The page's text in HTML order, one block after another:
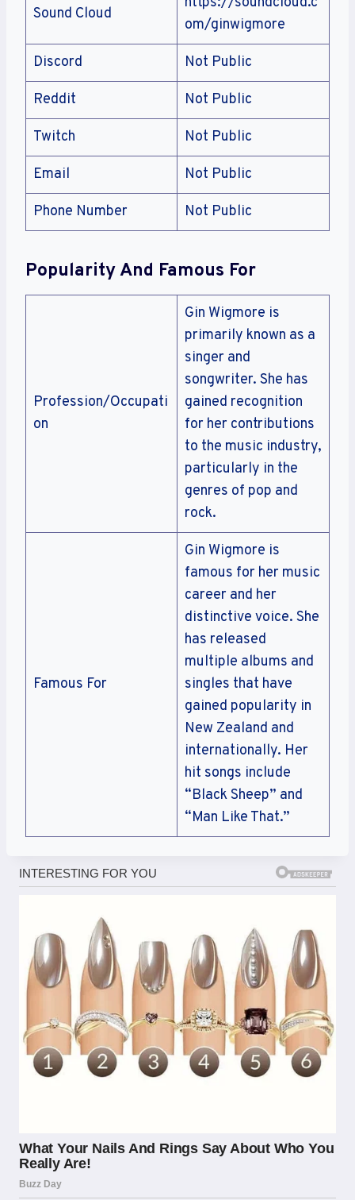
Sound Cloud
om/ginwigmore
Discord Not Public
Reddit Not Public
Twitch Not Public
Email Not Public
Phone Number Not Public
Popularity And Famous For
Profession/Occupati
on
Gin Wigmore is
primarily known as a
singer and
songwriter. She has
gained recognition
for her contributions
to the music industry,
particularly in the
genres of pop and
rock.
Famous For
Gin Wigmore is
famous for her music
career and her
distinctive voice. She
has released
multiple albums and
singles that have
gained popularity in
New Zealand and
internationally. Her
hit songs include
“Black Sheep” and
“Man Like That.”